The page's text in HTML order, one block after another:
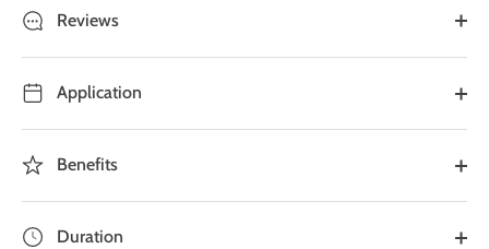
Reviews
Application
Benefits
Duration